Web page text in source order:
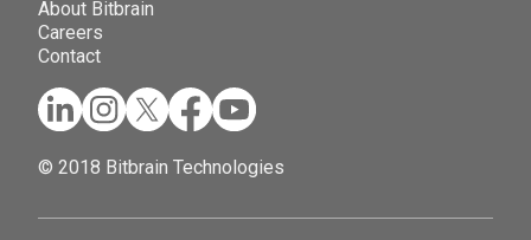
About Bitbrain
Careers
Contact
© 2018 Bitbrain Technologies